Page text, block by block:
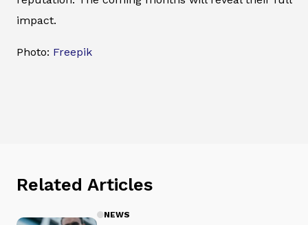
impact.
Photo: Freepik
Related Articles
NEWS